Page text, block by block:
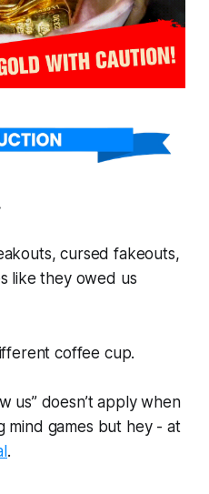
cursed fakeouts,
like they owed us
coffee cup.
us” doesn’t apply when
mind games but hey - at
.